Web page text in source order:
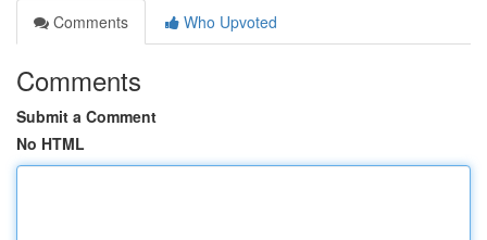
Comments
Who Upvoted
Comments
Submit a Comment
No HTML